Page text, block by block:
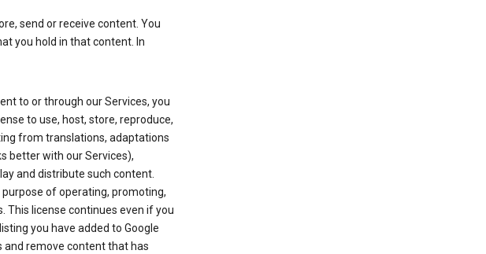
send or receive content. You
you hold in that content. In
to or through our Services, you
to use, host, store, reproduce,
from translations, adaptations
better with our Services),
and distribute such content.
of operating, promoting,
This license continues even if you
you have added to Google
and remove content that has